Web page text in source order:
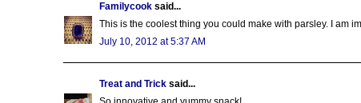
Familycook said...
This is the coolest thing you could make with parsley. I am
July 10, 2012 at 5:37 AM
Treat and Trick said...